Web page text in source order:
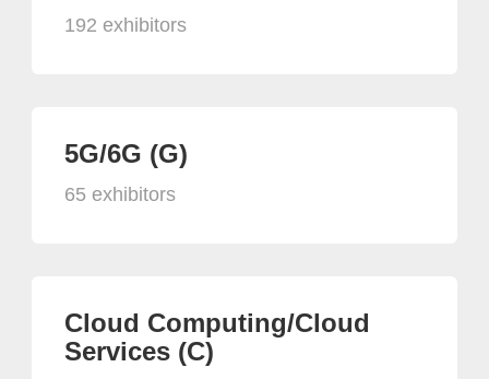
192 exhibitors
5G/6G (G)
65 exhibitors
Cloud Computing/Cloud
Services (C)